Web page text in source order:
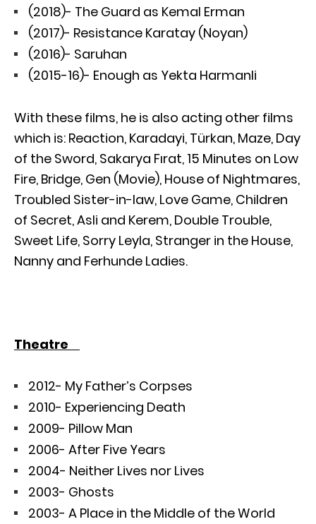
(2018)- The Guard as Kemal Erman
(2017)- Resistance Karatay (Noyan)
(2016)- Saruhan
(2015-16)- Enough as Yekta Harmanli
With these films, he is also acting other films
which is: Reaction, Karadayi, Türkan, Maze, Day
of the Sword, Sakarya Fırat, 15 Minutes on Low
Fire, Bridge, Gen (Movie), House of Nightmares,
Troubled Sister-in-law, Love Game, Children
of Secret, Asli and Kerem, Double Trouble,
Sweet Life, Sorry Leyla, Stranger in the House,
Nanny and Ferhunde Ladies.
Theatre
2012- My Father’s Corpses
2010- Experiencing Death
2009- Pillow Man
2006- After Five Years
2004- Neither Lives nor Lives
2003- Ghosts
2003- A Place in the Middle of the World